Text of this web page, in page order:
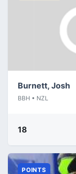
Burnett, Josh
BBH • NZL
18
POINTS